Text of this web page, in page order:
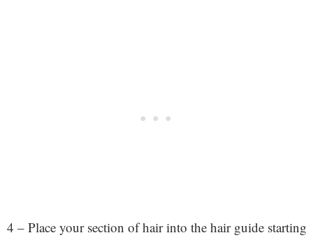
4 – Place your section of hair into the hair guide starting